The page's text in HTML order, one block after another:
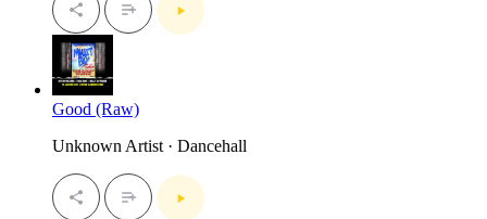
Good (Raw)
Unknown Artist · Dancehall